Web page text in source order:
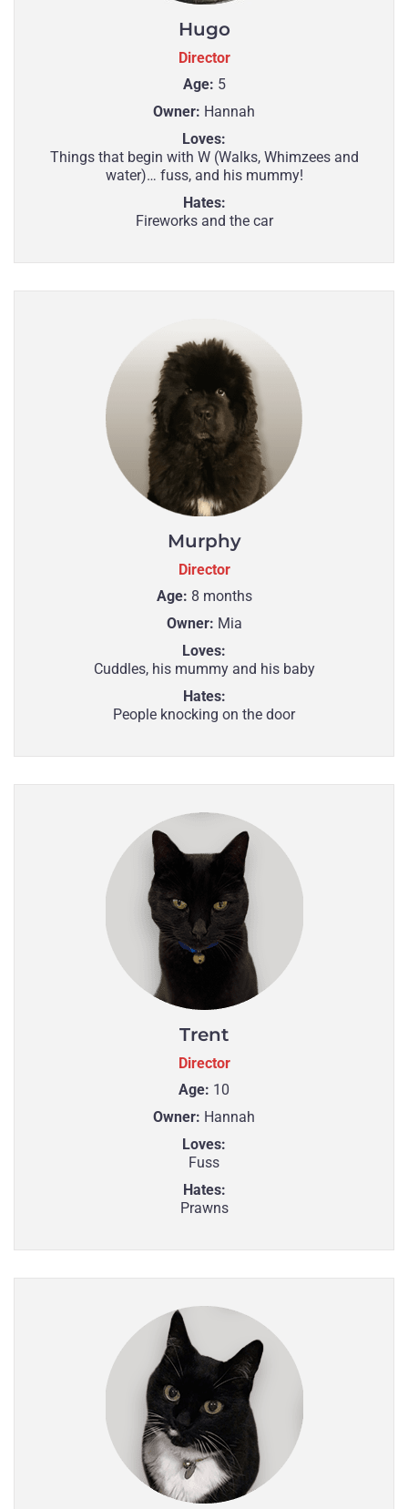
Hugo
Director
Age: 5
Owner: Hannah
Loves:
Things that begin with W (Walks, Whimzees and
water)… fuss, and his mummy!
Hates:
Fireworks and the car
Murphy
Director
Age: 8 months
Owner: Mia
Loves:
Cuddles, his mummy and his baby
Hates:
People knocking on the door
Trent
Director
Age: 10
Owner: Hannah
Loves:
Fuss
Hates:
Prawns